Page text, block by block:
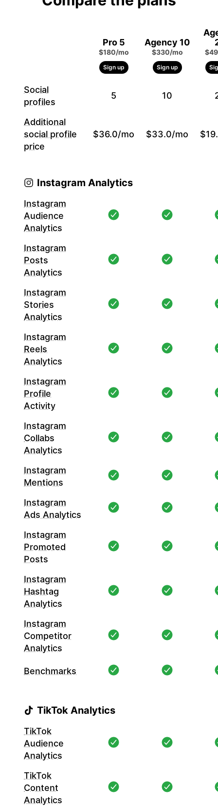
Pro 5
$180/mo
Sign up
Agency 10
$330/mo
Sign up
Social
profiles
5 10
Additional
social profile
price
$36.0/mo $33.0/mo
Instagram Analytics
Instagram
Audience
Analytics
Instagram
Posts
Analytics
Instagram
Stories
Analytics
Instagram
Reels
Analytics
Instagram
Profile
Activity
Instagram
Collabs
Analytics
Instagram
Mentions
Instagram
Ads Analytics
Instagram
Promoted
Posts
Instagram
Hashtag
Analytics
Instagram
Competitor
Analytics
Benchmarks
TikTok Analytics
TikTok
Audience
Analytics
TikTok
Content
Analytics